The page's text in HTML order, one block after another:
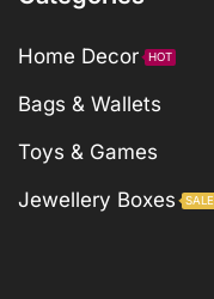
Home Decor HOT
Bags & Wallets
Toys & Games
Jewellery Boxes
SALE